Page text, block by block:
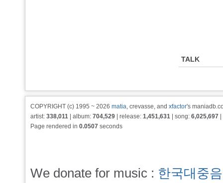
TALK
COPYRIGHT (c) 1995 ~ 2026 matia, crevasse, and xfactor's
artist: 338,011 | album: 704,529 | release: 1,451,631 | song: 6,025,697
Page rendered in 0.0507 seconds
We donate for music : 한국대중